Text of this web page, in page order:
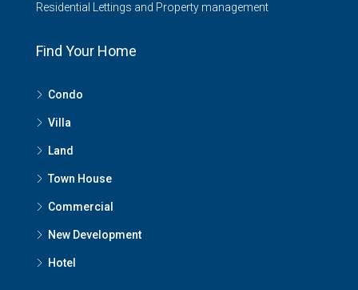
Residential Lettings and Property management
Find Your Home
Condo
Villa
Land
Town House
Commercial
New Development
Hotel